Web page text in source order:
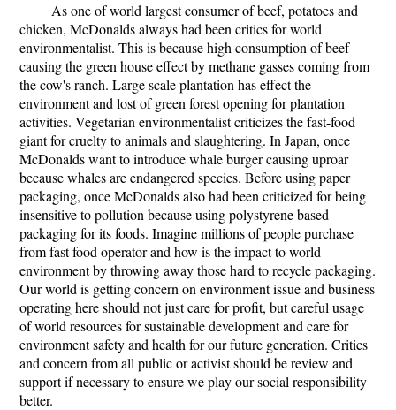
As one of world largest consumer of beef, potatoes and
chicken, McDonalds always had been critics for world
environmentalist. This is because high consumption of beef
causing the green house effect by methane gasses coming from
the cow's ranch. Large scale plantation has effect the
environment and lost of green forest opening for plantation
activities. Vegetarian environmentalist criticizes the fast-food
giant for cruelty to animals and slaughtering. In Japan, once
McDonalds want to introduce whale burger causing uproar
because whales are endangered species. Before using paper
packaging, once McDonalds also had been criticized for being
insensitive to pollution because using polystyrene based
packaging for its foods. Imagine millions of people purchase
from fast food operator and how is the impact to world
environment by throwing away those hard to recycle packaging.
Our world is getting concern on environment issue and business
operating here should not just care for profit, but careful usage
of world resources for sustainable development and care for
environment safety and health for our future generation. Critics
and concern from all public or activist should be review and
support if necessary to ensure we play our social responsibility
better.